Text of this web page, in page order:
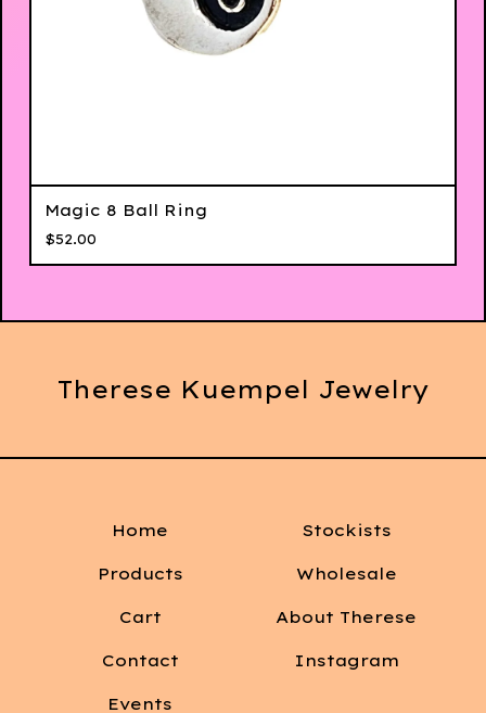
Magic 8 Ball Ring
$52.00
Therese Kuempel Jewelry
Home
Products
Cart
Contact
Events
Stockists
Wholesale
About Therese
Instagram